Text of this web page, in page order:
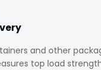
and other
top load